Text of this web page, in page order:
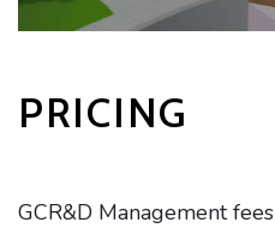
PRICING
GCR&D Management